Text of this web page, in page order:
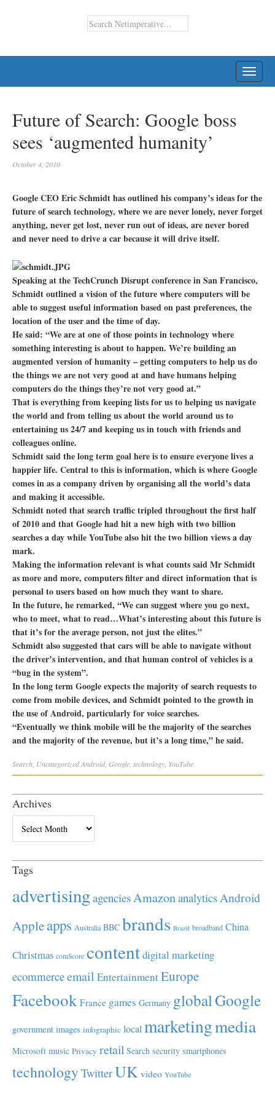
Future of Search: Google boss
sees ‘augmented humanity’
October 4, 2010
Google CEO Eric Schmidt has outlined his company’s ideas for the
future of search technology, where we are never lonely, never forget
anything, never get lost, never run out of ideas, are never bored
and never need to drive a car because it will drive itself.
Speaking at the TechCrunch Disrupt conference in San Francisco,
Schmidt outlined a vision of the future where computers will be
able to suggest useful information based on past preferences, the
location of the user and the time of day.
He said: “We are at one of those points in technology where
something interesting is about to happen. We’re building an
augmented version of humanity – getting computers to help us do
the things we are not very good at and have humans helping
computers do the things they’re not very good at.”
That is everything from keeping lists for us to helping us navigate
the world and from telling us about the world around us to
entertaining us 24/7 and keeping us in touch with friends and
colleagues online.
Schmidt said the long term goal here is to ensure everyone lives a
happier life. Central to this is information, which is where Google
comes in as a company driven by organising all the world’s data
and making it accessible.
Schmidt noted that search traffic tripled throughout the first half
of 2010 and that Google had hit a new high with two billion
searches a day while YouTube also hit the two billion views a day
mark.
Making the information relevant is what counts said Mr Schmidt
as more and more, computers filter and direct information that is
personal to users based on how much they want to share.
In the future, he remarked, “We can suggest where you go next,
who to meet, what to read…What’s interesting about this future is
that it’s for the average person, not just the elites.”
Schmidt also suggested that cars will be able to navigate without
the driver’s intervention, and that human control of vehicles is a
“bug in the system”.
In the long term Google expects the majority of search requests to
come from mobile devices, and Schmidt pointed to the growth in
the use of Android, particularly for voice searches.
“Eventually we think mobile will be the majority of the searches
and the majority of the revenue, but it’s a long time,” he said.
Search UncategorizedAndroid Google technology YouTube
Archives
Tags
advertisingagenciesAmazonanalyticsAndroid
Appleapps Australia BBC brands Brazil broadband China
Christmas comScore contentdigital marketing
ecommerceemail EntertainmentEurope
Facebook France games Germany globalGoogle
government images infographic local marketingmedia
Microsoft music Privacy retail Search security smartphones
technology TwitterUK video YouTube